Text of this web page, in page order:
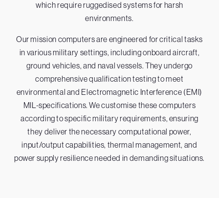
which require ruggedised systems for harsh
environments.
Our mission computers are engineered for critical tasks
in various military settings, including onboard aircraft,
ground vehicles, and naval vessels. They undergo
comprehensive qualification testing to meet
environmental and Electromagnetic Interference (EMI)
MIL-specifications. We customise these computers
according to specific military requirements, ensuring
they deliver the necessary computational power,
input/output capabilities, thermal management, and
power supply resilience needed in demanding situations.